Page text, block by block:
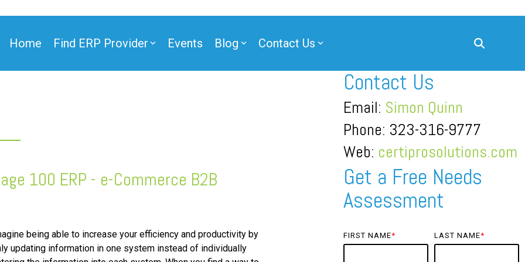
Home Find ERP Provider
Partner
Events Blog Contact Us
100 ERP - e-Commerce B2B
being able to increase your efficiency and productivity by
updating information in one system instead of individually
Contact Us
Email: Simon Quinn
Phone: 323-316-9777
Web: certiprosolutions.com
Get a Free Needs
Assessment
FIRST NAME* LAST NAME*